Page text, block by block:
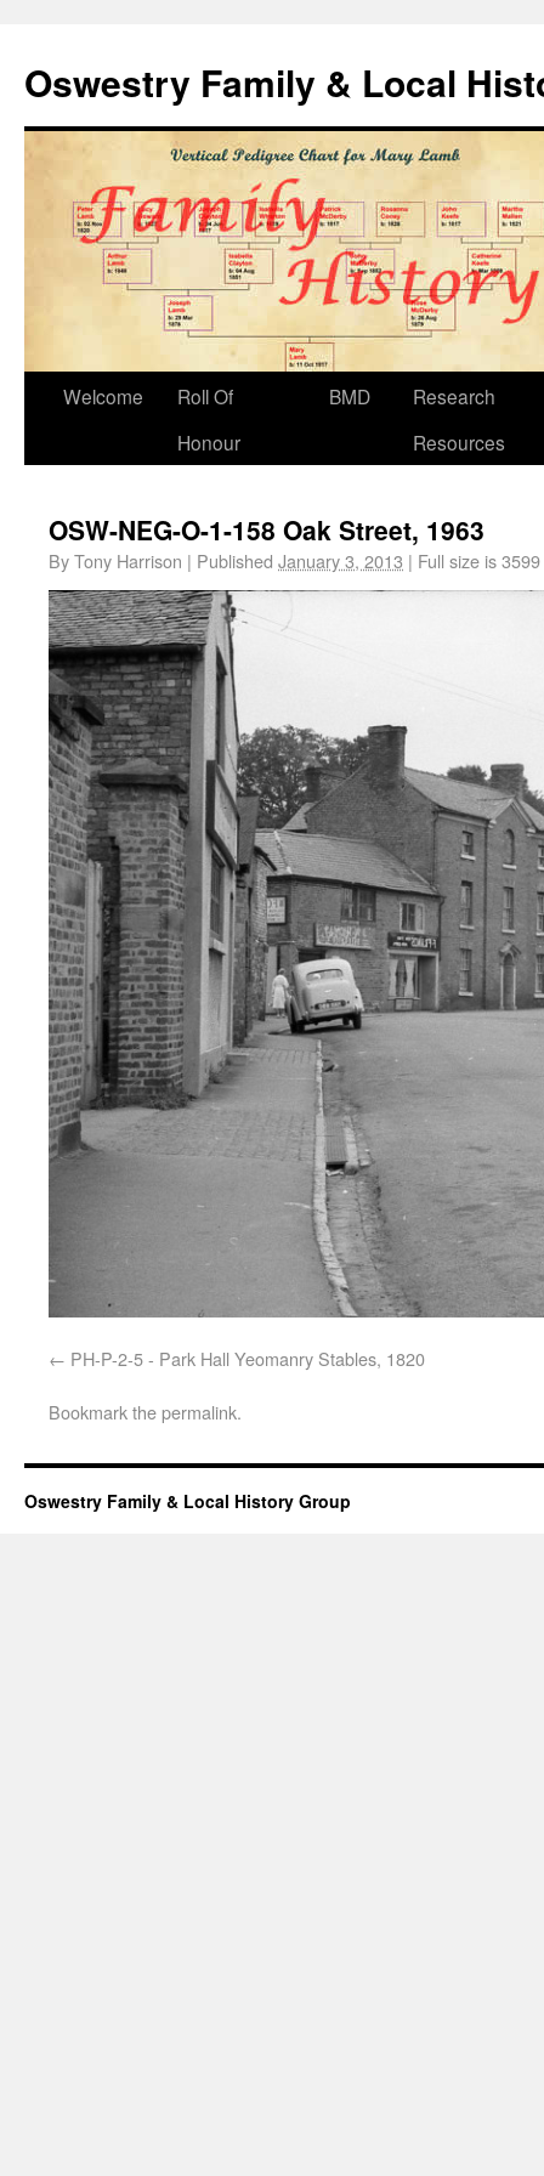
Oswestry Family & Local
Welcome
Roll Of
Honour
BMD
Research
Resources
OSW-NEG-O-1-158 Oak Street, 1963
ByTony Harrison | Published January 3, 2013 | Full size is
PH-P-2-5 - Park Hall Yeomanry Stables, 1820
Bookmark thepermalink.
Oswestry Family & Local History Group